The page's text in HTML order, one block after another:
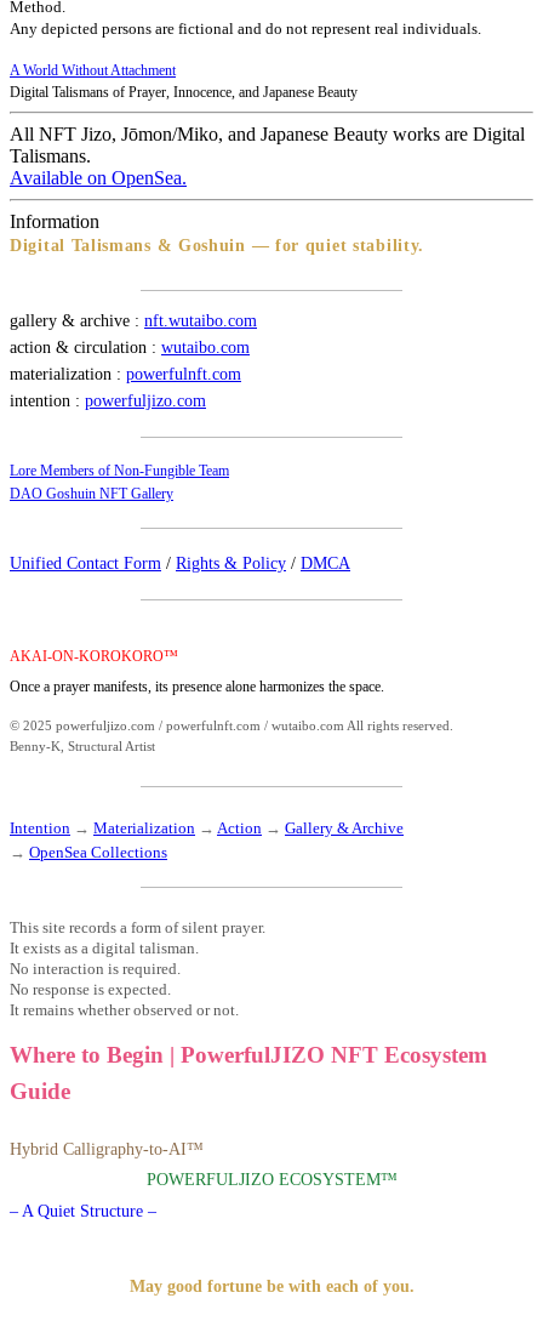
Method.
Any depicted persons are fictional and do not represent real individuals.
A World Without Attachment
Digital Talismans of Prayer, Innocence, and Japanese Beauty
All NFT Jizo, Jōmon/Miko, and Japanese Beauty works are Digital
Talismans.
Available on OpenSea.
Information
Digital Talismans & Goshuin — for quiet stability.
gallery & archive : nft.wutaibo.com
action & circulation : wutaibo.com
materialization : powerfulnft.com
intention : powerfuljizo.com
Lore Members of Non-Fungible Team
DAO Goshuin NFT Gallery
Unified Contact Form / Rights & Policy / DMCA
AKAI-ON-KOROKORO™
Once a prayer manifests, its presence alone harmonizes the space.
© 2025 powerfuljizo.com / powerfulnft.com / wutaibo.com All rights reserved.
Benny-K, Structural Artist
Intention → Materialization → Action → Gallery & Archive
→ OpenSea Collections
This site records a form of silent prayer.
It exists as a digital talisman.
No interaction is required.
No response is expected.
It remains whether observed or not.
Where to Begin | PowerfulJIZO NFT Ecosystem
Guide
Hybrid Calligraphy-to-AI™
POWERFULJIZO ECOSYSTEM™
– A Quiet Structure –
May good fortune be with each of you.